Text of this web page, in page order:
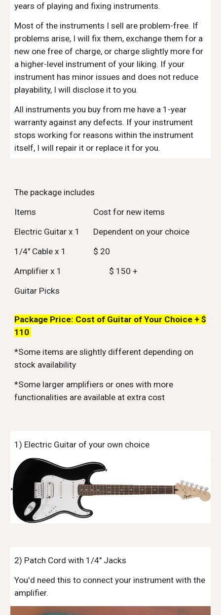
years of playing and fixing instruments.
Most of the instruments I sell are problem-free. If
problems arise, I will fix them, exchange them for a
new one free of charge, or charge slightly more for
a higher-level instrument of your liking. If your
instrument has minor issues and does not reduce
playability, I will disclose it to you.
All instruments you buy from me have a 1-year
warranty against any defects. If your instrument
stops working for reasons within the instrument
itself, I will repair it or replace it for you.
The package includes
Items
Cost for new items
Electric Guitar x 1
Dependent on your choice
1/4" Cable x 1
$ 20
Amplifier x 1
$ 150 +
Guitar Picks
Package Price: Cost of Guitar of Your Choice +$
1 1 0
*Some items are slightly different depending on
stock availability
*Some larger amplifiers or ones with more
functionalities are available at extra cost
1) Electric Guitar of your own choice
2) Patch Cord with 1/4" Jacks
You'd need this to connect your instrument with the
amplifier.